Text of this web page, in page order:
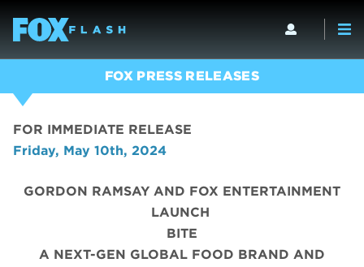
FOX PRESS RELEASES
FOR IMMEDIATE RELEASE
Friday, May 10th, 2024
GORDON RAMSAY AND FOX ENTERTAINMENT
LAUNCH
BITE
A NEXT-GEN GLOBAL FOOD BRAND AND